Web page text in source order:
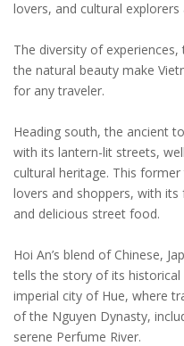
lovers, and cultural explorers
The diversity of
the natural beauty make
for any traveler.
Heading south, the ancient
with its lantern-lit streets,
cultural heritage. This
lovers and shoppers, with
and delicious street food.
Hoi An’s blend of Chinese,
tells the story of its
imperial city of Hue, where
of the Nguyen Dynasty,
serene Perfume River.